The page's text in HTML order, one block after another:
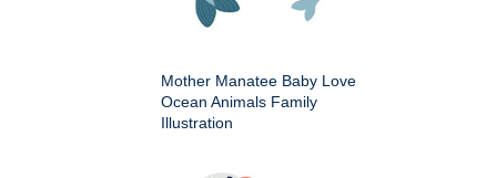
Mother Manatee Baby Love
Ocean Animals Family
Illustration